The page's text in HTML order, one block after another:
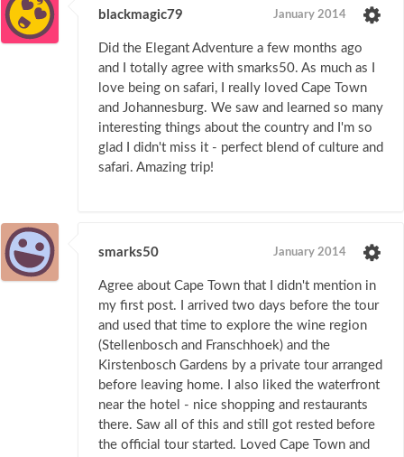
blackmagic79 January 2014
Did the Elegant Adventure a few months ago
and I totally agree with smarks50. As much as I
love being on safari, I really loved Cape Town
and Johannesburg. We saw and learned so many
interesting things about the country and I'm so
glad I didn't miss it - perfect blend of culture and
safari. Amazing trip!
smarks50 January 2014
Agree about Cape Town that I didn't mention in
my first post. I arrived two days before the tour
and used that time to explore the wine region
(Stellenbosch and Franschhoek) and the
Kirstenbosch Gardens by a private tour arranged
before leaving home. I also liked the waterfront
near the hotel - nice shopping and restaurants
there. Saw all of this and still got rested before
the official tour started. Loved Cape Town and